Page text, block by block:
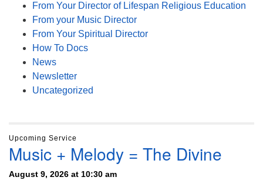
From Your Director of Lifespan Religious Education
From your Music Director
From Your Spiritual Director
How To Docs
News
Newsletter
Uncategorized
Upcoming Service
Music + Melody = The Divine
August 9, 2026 at 10:30 am